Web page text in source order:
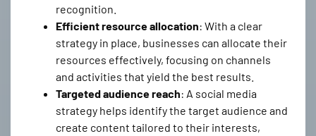
recognition.
Efficient resource allocation: With a clear
strategy in place, businesses can allocate their
resources effectively, focusing on channels
and activities that yield the best results.
Targeted audience reach: A social media
strategy helps identify the target audience and
create content tailored to their interests,